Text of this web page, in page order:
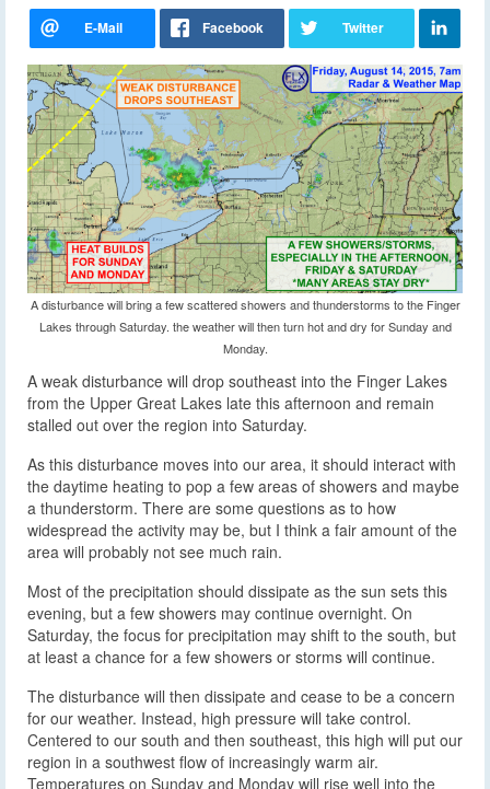
A disturbance will bring a few scattered showers and thunderstorms to the Finger
Lakes through Saturday. the weather will then turn hot and dry for Sunday and
Monday.
A weak disturbance will drop southeast into the Finger Lakes
from the Upper Great Lakes late this afternoon and remain
stalled out over the region into Saturday.
As this disturbance moves into our area, it should interact with
the daytime heating to pop a few areas of showers and maybe
a thunderstorm. There are some questions as to how
widespread the activity may be, but I think a fair amount of the
area will probably not see much rain.
Most of the precipitation should dissipate as the sun sets this
evening, but a few showers may continue overnight. On
Saturday, the focus for precipitation may shift to the south, but
at least a chance for a few showers or storms will continue.
The disturbance will then dissipate and cease to be a concern
for our weather. Instead, high pressure will take control.
Centered to our south and then southeast, this high will put our
region in a southwest flow of increasingly warm air.
Temperatures on Sunday and Monday will rise well into the